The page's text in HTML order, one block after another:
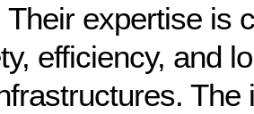
Their expertise is
efficiency, and
The